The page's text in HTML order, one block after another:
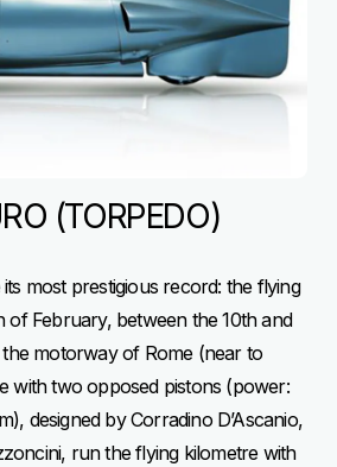
(TORPEDO)
most prestigious record: the flying
of February, between the 10th and
motorway of Rome (near to
with two opposed pistons (power:
designed by Corradino D’Ascanio,
run the flying kilometre with